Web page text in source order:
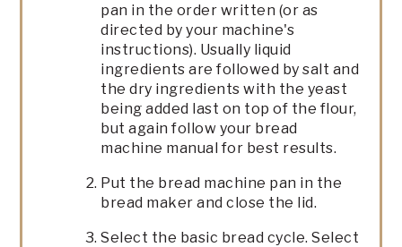
pan in the order written (or as
directed by your machine's
instructions). Usually liquid
ingredients are followed by salt and
the dry ingredients with the yeast
being added last on top of the flour,
but again follow your bread
machine manual for best results.
Put the bread machine pan in the
bread maker and close the lid.
Select the basic bread cycle. Select